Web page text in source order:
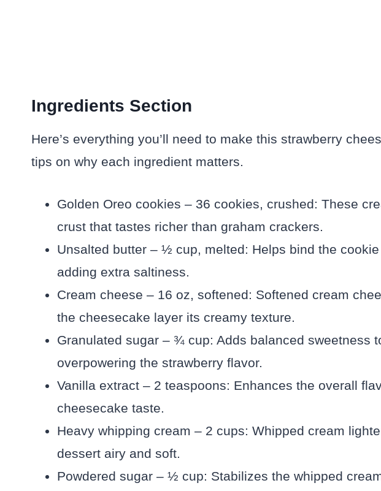
Ingredients Section
Here’s everything you’ll need to make this strawberry
tips on why each ingredient matters.
Golden Oreo cookies – 36 cookies, crushed: These
crust that tastes richer than graham crackers.
Unsalted butter – ½ cup, melted: Helps bind the
adding extra saltiness.
Cream cheese – 16 oz, softened: Softened cream
the cheesecake layer its creamy texture.
Granulated sugar – ¾ cup: Adds balanced sweetness
overpowering the strawberry flavor.
Vanilla extract – 2 teaspoons: Enhances the overall
cheesecake taste.
Heavy whipping cream – 2 cups: Whipped cream
dessert airy and soft.
Powdered sugar – ½ cup: Stabilizes the whipped